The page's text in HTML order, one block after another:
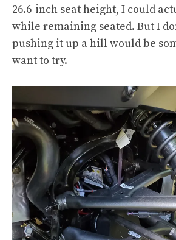
26.6-inch seat height, I could
while remaining seated. But I
pushing it up a hill would be
want to try.